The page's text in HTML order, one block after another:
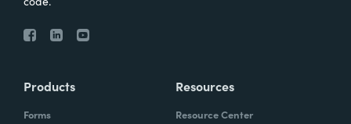
Products
Forms
Resources
Resource Center